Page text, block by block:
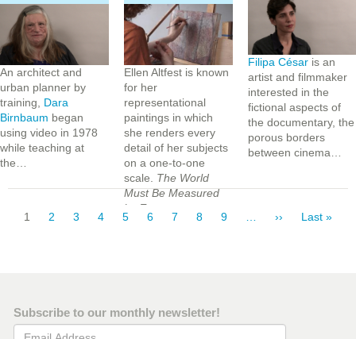
An architect and
urban planner by
training, Dara
Birnbaum began
using video in 1978
while teaching at
the…
Ellen Altfest is known
for her
representational
paintings in which
she renders every
detail of her subjects
on a one-to-one
scale. The World
Must Be Measured
by Eye
Filipa Césaris an
artist and filmmaker
interested in the
fictional aspects of
the documentary, the
porous borders
between cinema…
Current
1 Page
2 Page
3 Page
4 Page
5 Page
6 Page
7 Page
8 Page
9 …
Next
››
Last
Last »
Subscribe to our monthly newsletter!
Email Address